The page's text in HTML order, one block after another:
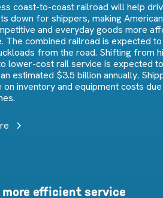
coast-to-coast railroad will help
down for shippers, making
and everyday goods more
The combined railroad is expected
from the road. Shifting from
lower-cost rail service is expected
estimated $3.5 billion annually.
on inventory and equipment costs
more efficient service